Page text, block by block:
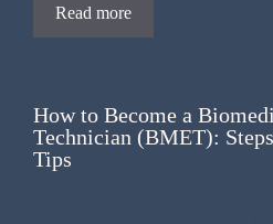
Read more
How to Become a
Technician (BMET):
Tips